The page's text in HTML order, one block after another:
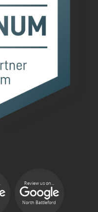
Review us on...
North Battleford